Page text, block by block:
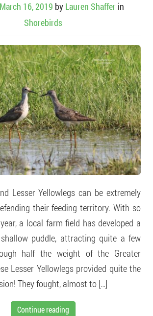
March 16, 2019 by Lauren Shaffer in
Shorebirds
Lesser Yellowlegs can be extremely
their feeding territory. With so
a local farm field has developed a
puddle, attracting quite a few
half the weight of the Greater
Lesser Yellowlegs provided quite the
They fought, almost to […]
Continue reading